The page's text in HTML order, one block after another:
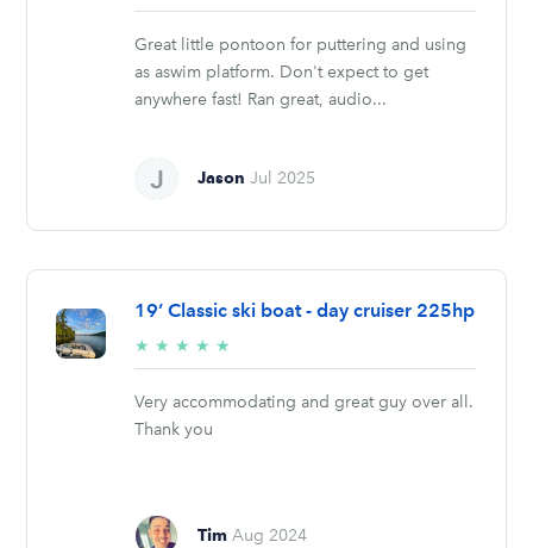
stars
Great little pontoon for puttering and using
as aswim platform. Don't expect to get
anywhere fast! Ran great, audio...
JasonJul 2025
19’ Classic ski boat - day cruiser 225hp
★ ★ ★ ★ ★
stars
Very accommodating and great guy over all.
Thank you
Tim Aug 2024